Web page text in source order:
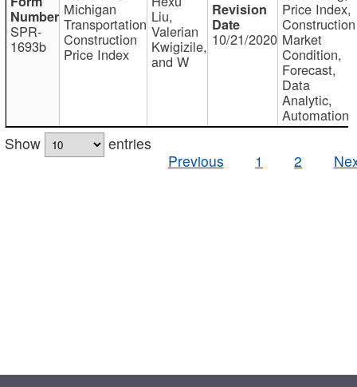
SPR-
1693b
Michigan
Transportation
Construction
Price Index
Liu,
Valerian
Kwigizile,
and W
10/21/2020
Price Index,
Construction
Market
Condition,
Forecast,
Data
Analytic,
Automation
Show
entries
Previous
1 2